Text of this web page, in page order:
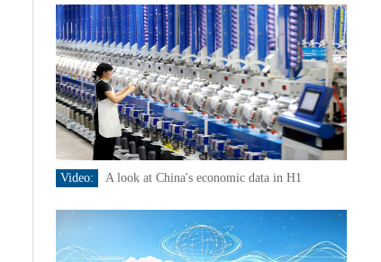
Video: A look at China's economic data in H1